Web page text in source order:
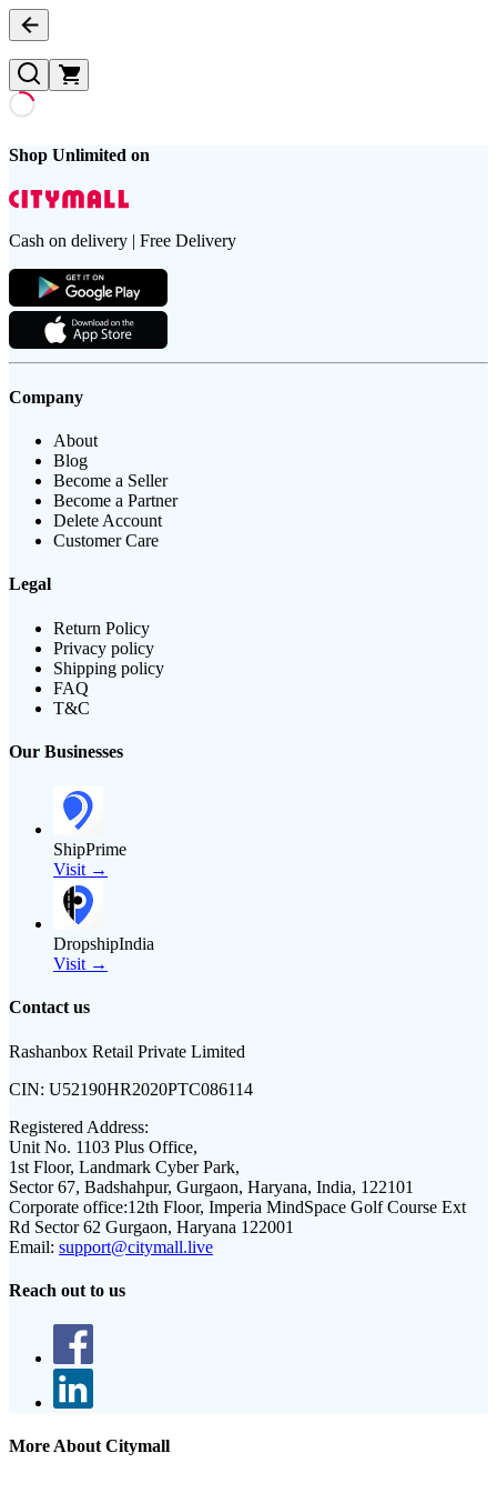
Shop Unlimited on
Cash on delivery | Free Delivery
Company
About
Blog
Become a Seller
Become a Partner
Delete Account
Customer Care
Legal
Return Policy
Privacy policy
Shipping policy
FAQ
T&C
Our Businesses
ShipPrime
Visit →
DropshipIndia
Visit →
Contact us
Rashanbox Retail Private Limited
CIN: U52190HR2020PTC086114
Registered Address:
Unit No. 1103 Plus Office,
1st Floor, Landmark Cyber Park,
Sector 67, Badshahpur, Gurgaon, Haryana, India, 122101
Corporate office:12th Floor, Imperia MindSpace Golf Course Ext
Rd Sector 62 Gurgaon, Haryana 122001
Email: support@citymall.live
Reach out to us
More About Citymall